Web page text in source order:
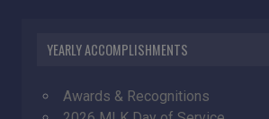
YEARLY ACCOMPLISHMENTS
Awards & Recognitions